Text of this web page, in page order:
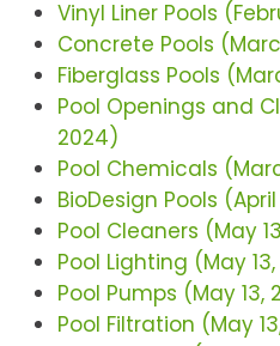
Vinyl Liner Pools
Concrete Pools
Fiberglass Pools
Pool Openings and
2024)
Pool Chemicals
BioDesign Pools (April
Pool Cleaners (May
Pool Lighting (May
Pool Pumps (May 13,
Pool Filtration (May